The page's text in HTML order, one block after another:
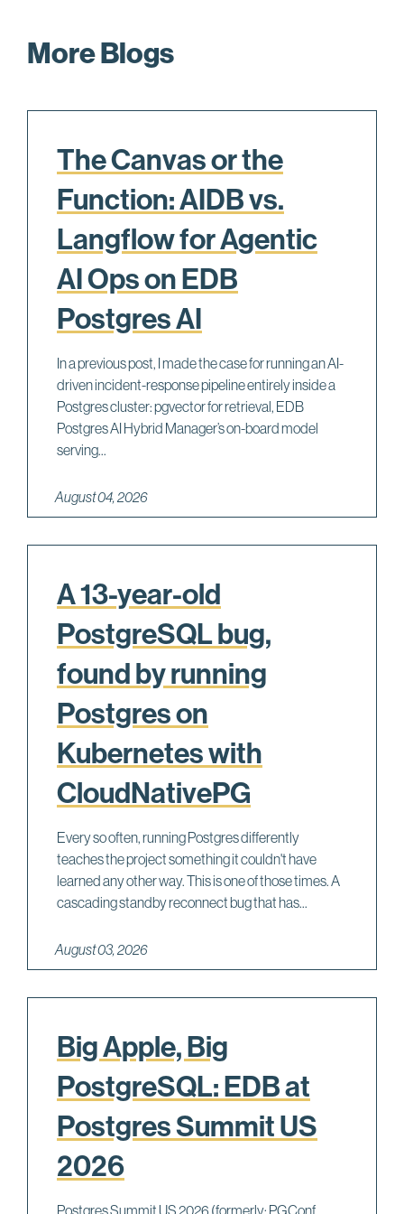
More Blogs
The Canvas or the
Function: AIDB vs.
Langflow for Agentic
AI Ops on EDB
Postgres AI
In a previous post, I made the case for running an AI-
driven incident-response pipeline entirely inside a
Postgres cluster: pgvector for retrieval, EDB
Postgres AI Hybrid Manager’s on-board model
serving...
August 04, 2026
A 13-year-old
PostgreSQL bug,
found by running
Postgres on
Kubernetes with
CloudNativePG
Every so often, running Postgres differently
teaches the project something it couldn't have
learned any other way. This is one of those times. A
cascading standby reconnect bug that has...
August 03, 2026
Big Apple, Big
PostgreSQL: EDB at
Postgres Summit US
2026
Postgres Summit US 2026 (formerly: PGConf